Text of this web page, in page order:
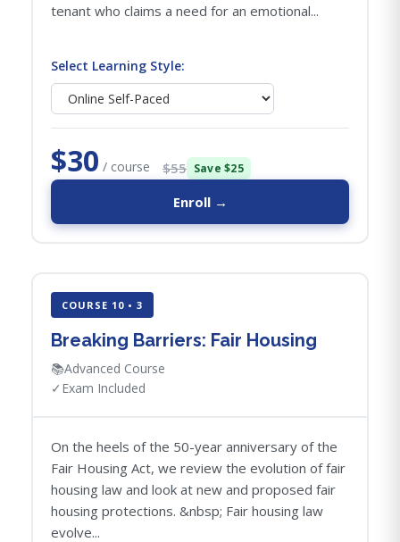
tenant who claims a need for an emotional...
Select Learning Style:
$30 / course $55 Save $25
Enroll →
COURSE 10 • 3
Breaking Barriers: Fair Housing
📚Advanced Course
✓ Exam Included
On the heels of the 50-year anniversary of the
Fair Housing Act, we review the evolution of fair
housing law and look at new and proposed fair
housing protections. &nbsp; Fair housing law
evolve...